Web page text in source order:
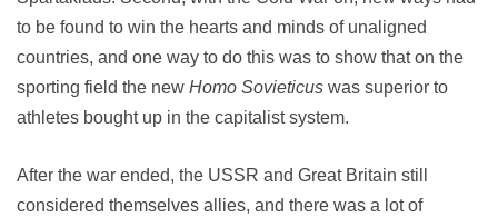
to be found to win the hearts and minds of unaligned
countries, and one way to do this was to show that on the
sporting field the new Homo Sovieticus was superior to
athletes bought up in the capitalist system.
After the war ended, the USSR and Great Britain still
considered themselves allies, and there was a lot of